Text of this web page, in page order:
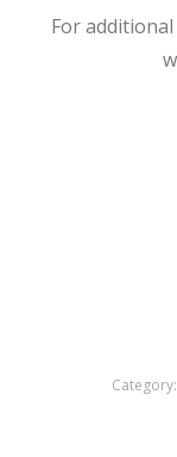
For
Category: